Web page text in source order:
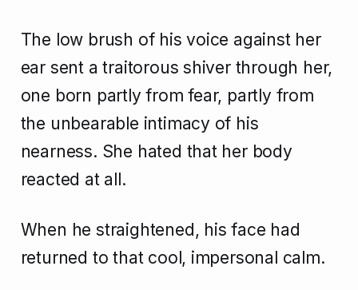
The low brush of his voice against her
ear sent a traitorous shiver through her,
one born partly from fear, partly from
the unbearable intimacy of his
nearness. She hated that her body
reacted at all.
When he straightened, his face had
returned to that cool, impersonal calm.